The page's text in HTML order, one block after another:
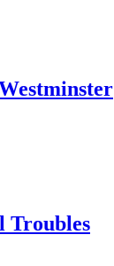
Troubles